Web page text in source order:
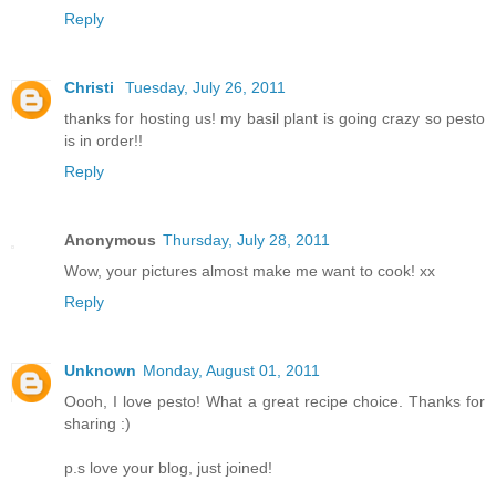
Reply
Christi
Tuesday, July 26, 2011
thanks for hosting us! my basil plant is going crazy so pesto
is in order!!
Reply
Anonymous Thursday, July 28, 2011
Wow, your pictures almost make me want to cook! xx
Reply
Unknown Monday, August 01, 2011
Oooh, I love pesto! What a great recipe choice. Thanks for
sharing :)
p.s love your blog, just joined!